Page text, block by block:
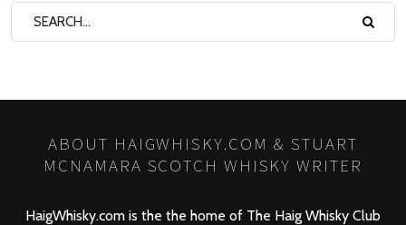
ABOUT HAIGWHISKY.COM & STUART
MCNAMARA SCOTCH WHISKY WRITER
HaigWhisky.com is the the home of The Haig Whisky Club